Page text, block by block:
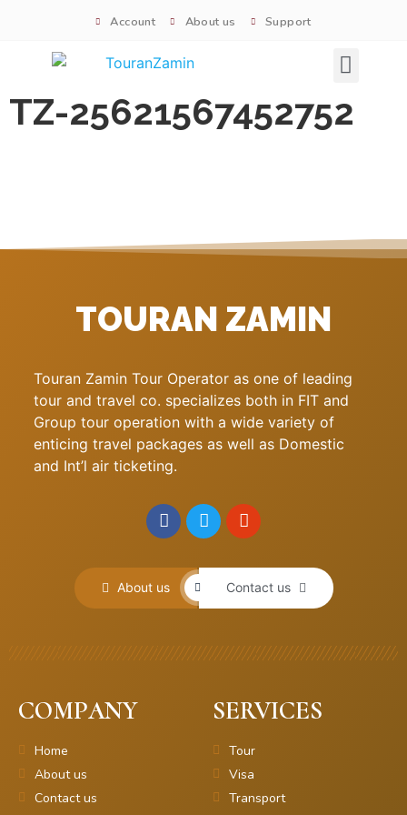
Account About us Support
TZ-25621567452752
TOURAN ZAMIN
Touran Zamin Tour Operator as one of leading
tour and travel co. specializes both in FIT and
Group tour operation with a wide variety of
enticing travel packages as well as Domestic
and Int’l air ticketing.
About us Contact us
COMPANY
Home
About us
Contact us
SERVICES
Tour
Visa
Transport